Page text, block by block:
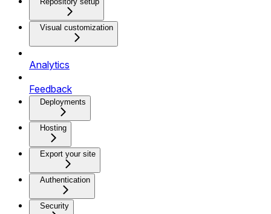
Visual customization
Analytics
Feedback
Deployments
Hosting
Export your site
Authentication
Security